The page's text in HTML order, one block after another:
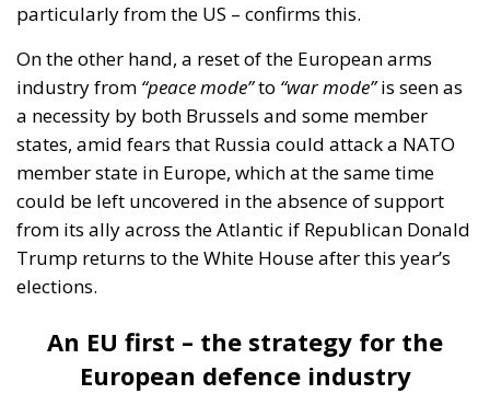
particularly from the US – confirms this.
On the other hand, a reset of the European arms
industry from “peace mode”to “war mode”is seen as
a necessity by both Brussels and some member
states, amid fears that Russia could attack a NATO
member state in Europe, which at the same time
could be left uncovered in the absence of support
from its ally across the Atlantic if Republican Donald
Trump returns to the White House after this year’s
elections.
An EU first – the strategy for the
European defence industry